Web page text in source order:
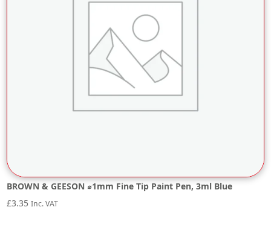
BROWN & GEESON ⌀1mm Fine Tip Paint Pen, 3ml Blue
£3.35 Inc. VAT